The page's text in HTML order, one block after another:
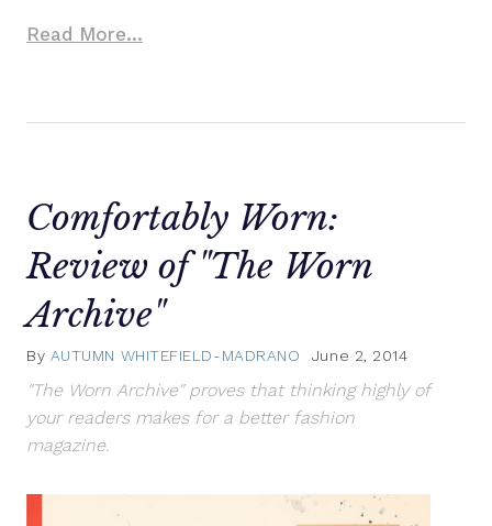
Read More...
Comfortably Worn:
Review of "The Worn
Archive"
By AUTUMN WHITEFIELD-MADRANO June 2, 2014
"The Worn Archive" proves that thinking highly of
your readers makes for a better fashion
magazine.